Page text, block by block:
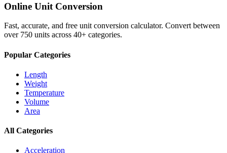
Online Unit Conversion
Fast, accurate, and free unit conversion calculator. Convert between
over 750 units across 40+ categories.
Popular Categories
Length
Weight
Temperature
Volume
Area
All Categories
Acceleration